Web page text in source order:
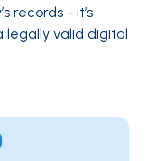
records - it’s
legally valid digital